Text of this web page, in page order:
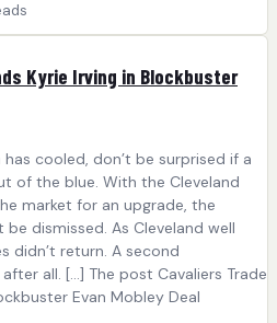
Kyrie Irving in Blockbuster
cooled, don’t be surprised if a
of the blue. With the Cleveland
market for an upgrade, the
dismissed. As Cleveland well
didn’t return. A second
all. […] The post Cavaliers Trade
Evan Mobley Deal